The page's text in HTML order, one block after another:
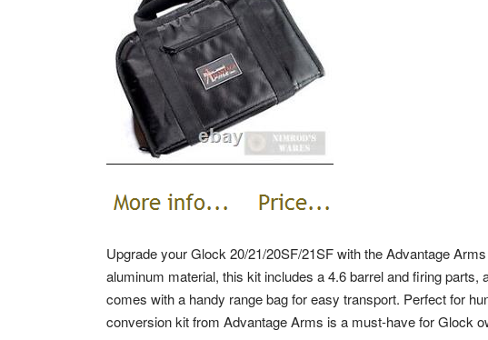
Upgrade your Glock 20/21/20SF/21SF with the Advantage
aluminum material, this kit includes a 4.6 barrel and firing
comes with a handy range bag for easy transport. Perfect for
conversion kit from Advantage Arms is a must-have for Glock